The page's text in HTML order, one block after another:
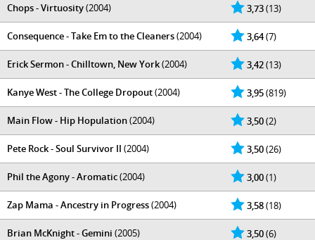
3,73(13)
Chops - Virtuosity(2004)
3,64(7)
Consequence - Take Em to the Cleaners(2004)
3,42(13)
Erick Sermon - Chilltown, New York(2004)
3,95(819)
Kanye West - The College Dropout(2004)
3,50(2)
Main Flow - Hip Hopulation(2004)
3,50(26)
Pete Rock - Soul Survivor II (2004)
3,00(1)
Phil the Agony - Aromatic(2004)
3,58(18)
Zap Mama - Ancestry in Progress(2004)
3,50(6)
Brian McKnight - Gemini (2005)